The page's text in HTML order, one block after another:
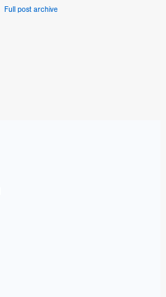
Full post archive